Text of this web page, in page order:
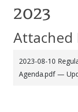
2023
Attached
2023-08-10
Agenda.pdf —